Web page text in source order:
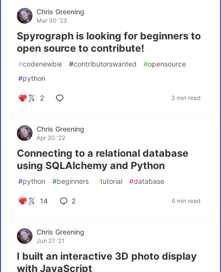
Chris Greening
Mar 30 '23
Spyrograph is looking for beginners to
open source to contribute!
#codenewbie #contributorswanted #opensource
#python
2 3 min read
Chris Greening
Apr 30 '22
Connecting to a relational database
using SQLAlchemy and Python
#python #beginners #tutorial #database
14 2 6 min read
Chris Greening
Jun 27 '21
I built an interactive 3D photo display
with JavaScript